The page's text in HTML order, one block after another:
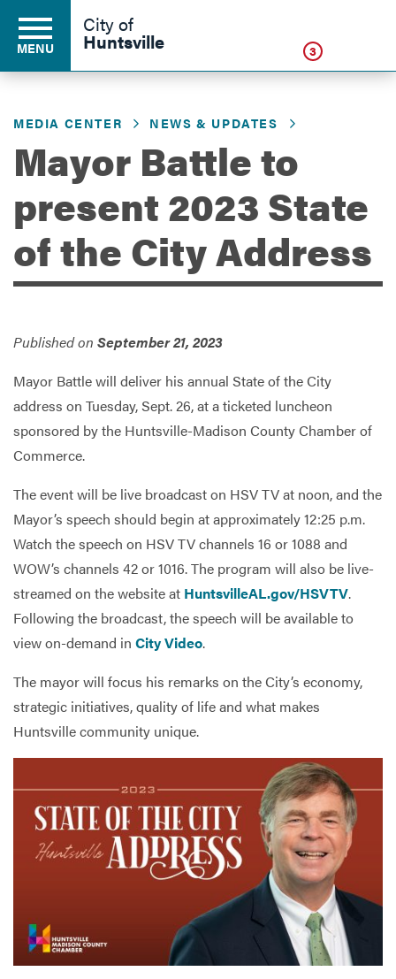
Business
Development
Government
Services
MENU
City of
Huntsville 3
MEDIA CENTER NEWS & UPDATES
Mayor Battle to
present 2023 State
of the City Address
Published on September 21, 2023
Mayor Battle will deliver his annual State of the City
address on Tuesday, Sept. 26, at a ticketed luncheon
sponsored by the Huntsville-Madison County Chamber of
Commerce.
The event will be live broadcast on HSV TV at noon, and the
Mayor’s speech should begin at approximately 12:25 p.m.
Watch the speech on HSV TV channels 16 or 1088 and
WOW’s channels 42 or 1016. The program will also be live-
streamed on the website at HuntsvilleAL.gov/HSVTV.
Following the broadcast, the speech will be available to
view on-demand in City Video.
The mayor will focus his remarks on the City’s economy,
strategic initiatives, quality of life and what makes
Huntsville community unique.